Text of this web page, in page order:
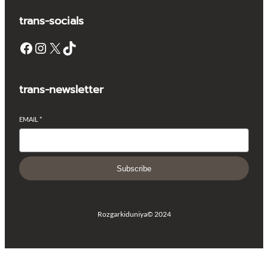
trans-socials
Facebook Instagram X TikTok
trans-newsletter
EMAIL *
Subscribe
Rozgarkiduniya© 2024